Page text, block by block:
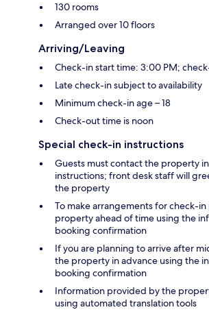
130 rooms
Arranged over 10 floors
Arriving/Leaving
Check-in start time: 3:00 PM;
Late check-in subject to availability
Minimum check-in age – 18
Check-out time is noon
Special check-in instructions
Guests must contact the property
instructions; front desk staff will
the property
To make arrangements for check-
property ahead of time using the
booking confirmation
If you are planning to arrive after
the property in advance using the
booking confirmation
Information provided by the
using automated translation tools